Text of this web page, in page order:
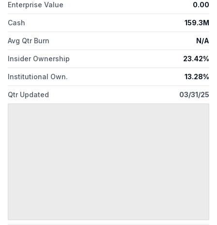
Enterprise Value 0.00
Cash 159.3M
Avg Qtr Burn N/A
Insider Ownership 23.42%
Institutional Own. 13.28%
Qtr Updated 03/31/25